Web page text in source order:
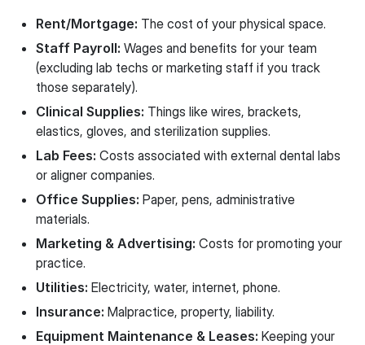
Rent/Mortgage: The cost of your physical space.
Staff Payroll: Wages and benefits for your team
(excluding lab techs or marketing staff if you track
those separately).
Clinical Supplies: Things like wires, brackets,
elastics, gloves, and sterilization supplies.
Lab Fees: Costs associated with external dental labs
or aligner companies.
Office Supplies: Paper, pens, administrative
materials.
Marketing & Advertising: Costs for promoting your
practice.
Utilities: Electricity, water, internet, phone.
Insurance: Malpractice, property, liability.
Equipment Maintenance & Leases: Keeping your